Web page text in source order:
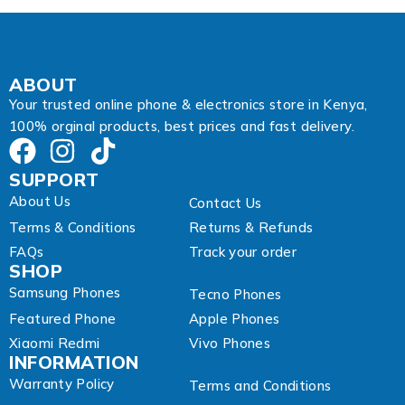
i
d
r
e
s
ABOUT
Your trusted online phone & electronics store in Kenya,
100% orginal products, best prices and fast delivery.
SUPPORT
About Us
Contact Us
Terms & Conditions
Returns & Refunds
FAQs
Track your order
SHOP
Samsung Phones
Tecno Phones
Featured Phone
Apple Phones
Xiaomi Redmi
Vivo Phones
INFORMATION
Warranty Policy
Terms and Conditions